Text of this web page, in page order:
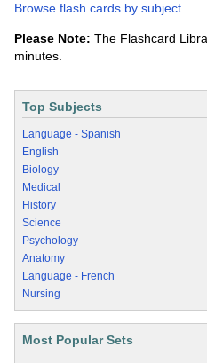
Browse flash cards by subject
Please Note: The Flashcard
minutes.
Top Subjects
Language - Spanish
English
Biology
Medical
History
Science
Psychology
Anatomy
Language - French
Nursing
Most Popular Sets